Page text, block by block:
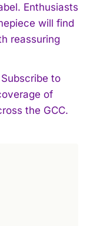
Enthusiasts
will find
reassuring
to
of
the GCC.